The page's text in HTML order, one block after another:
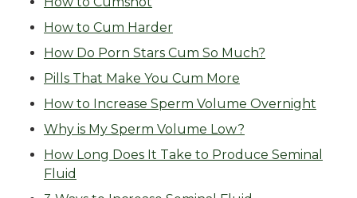
How to Cum Harder
How Do Porn Stars Cum So Much?
Pills That Make You Cum More
How to Increase Sperm Volume Overnight
Why is My Sperm Volume Low?
How Long Does It Take to Produce Seminal
Fluid